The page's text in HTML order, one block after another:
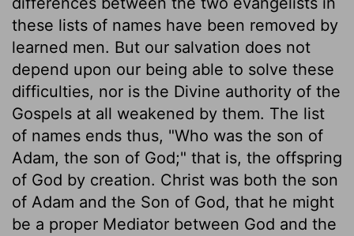
these lists of names have been removed by
learned men. But our salvation does not
depend upon our being able to solve these
difficulties, nor is the Divine authority of the
Gospels at all weakened by them. The list
of names ends thus, "Who was the son of
Adam, the son of God;" that is, the offspring
of God by creation. Christ was both the son
of Adam and the Son of God, that he might
be a proper Mediator between God and the